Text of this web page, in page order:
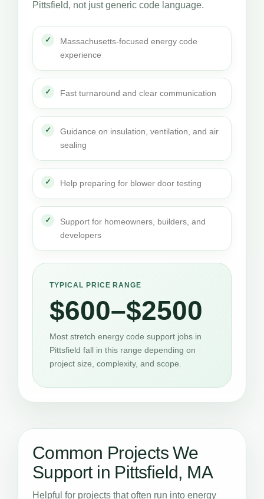
Pittsfield, not just generic code language.
Massachusetts-focused energy code
experience
Fast turnaround and clear communication
Guidance on insulation, ventilation, and air
sealing
Help preparing for blower door testing
Support for homeowners, builders, and
developers
TYPICAL PRICE RANGE
$600–$2500
Most stretch energy code support jobs in
Pittsfield fall in this range depending on
project size, complexity, and scope.
Common Projects We
Support in Pittsfield, MA
Helpful for projects that often run into energy